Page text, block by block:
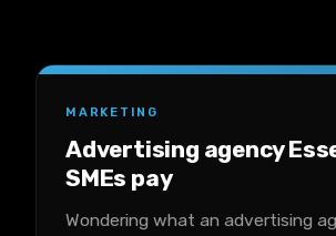
MARKETING
Advertising agency
SMEs pay
Wondering what an advertising